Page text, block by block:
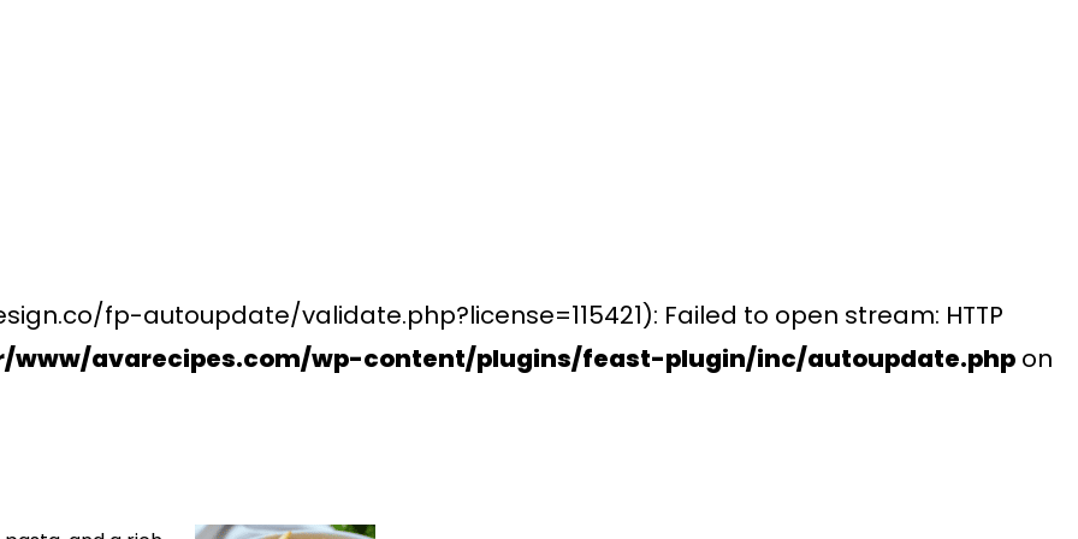
fp-autoupdate/validate.php?license=115421): Failed to open stream: HTTP
www/avarecipes.com/wp-content/plugins/feast-plugin/inc/autoupdate.php on